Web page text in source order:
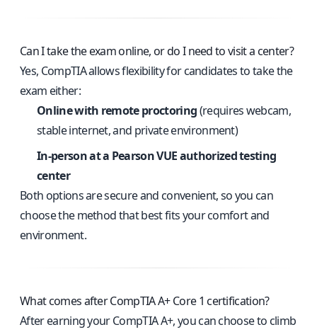
Can I take the exam online, or do I need to visit a center?
Yes, CompTIA allows flexibility for candidates to take the
exam either:
Online with remote proctoring(requires webcam,
stable internet, and private environment)
In-person at a Pearson VUE authorized testing
center
Both options are secure and convenient, so you can
choose the method that best fits your comfort and
environment.
What comes after CompTIA A+ Core 1 certification?
After earning your CompTIA A+, you can choose to climb